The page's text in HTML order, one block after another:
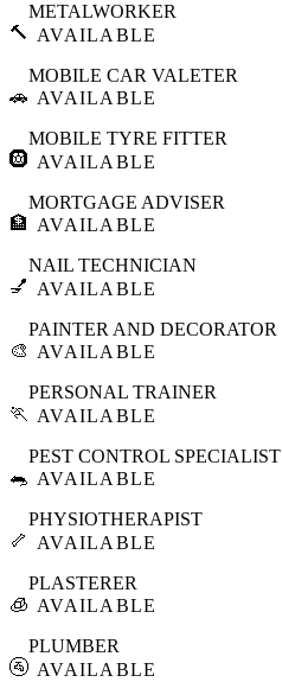
🔨
METALWORKER
AVAILABLE
🚗
MOBILE CAR VALETER
AVAILABLE
🛞
MOBILE TYRE FITTER
AVAILABLE
🏦
MORTGAGE ADVISER
AVAILABLE
💅
NAIL TECHNICIAN
AVAILABLE
🎨
PAINTER AND DECORATOR
AVAILABLE
🏃
PERSONAL TRAINER
AVAILABLE
🐀
PEST CONTROL SPECIALIST
AVAILABLE
🦴
PHYSIOTHERAPIST
AVAILABLE
🧊
PLASTERER
AVAILABLE
🚰
PLUMBER
AVAILABLE